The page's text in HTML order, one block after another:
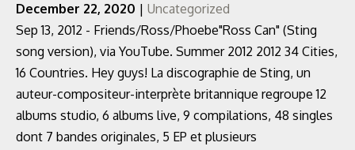
December 22, 2020 | Uncategorized
Sep 13, 2012 - Friends/Ross/Phoebe"Ross Can" (Sting
song version), via YouTube. Summer 2012 2012 34 Cities,
16 Countries. Hey guys! La discographie de Sting, un
auteur-compositeur-interprète britannique regroupe 12
albums studio, 6 albums live, 9 compilations, 48 singles
dont 7 bandes originales, 5 EP et plusieurs